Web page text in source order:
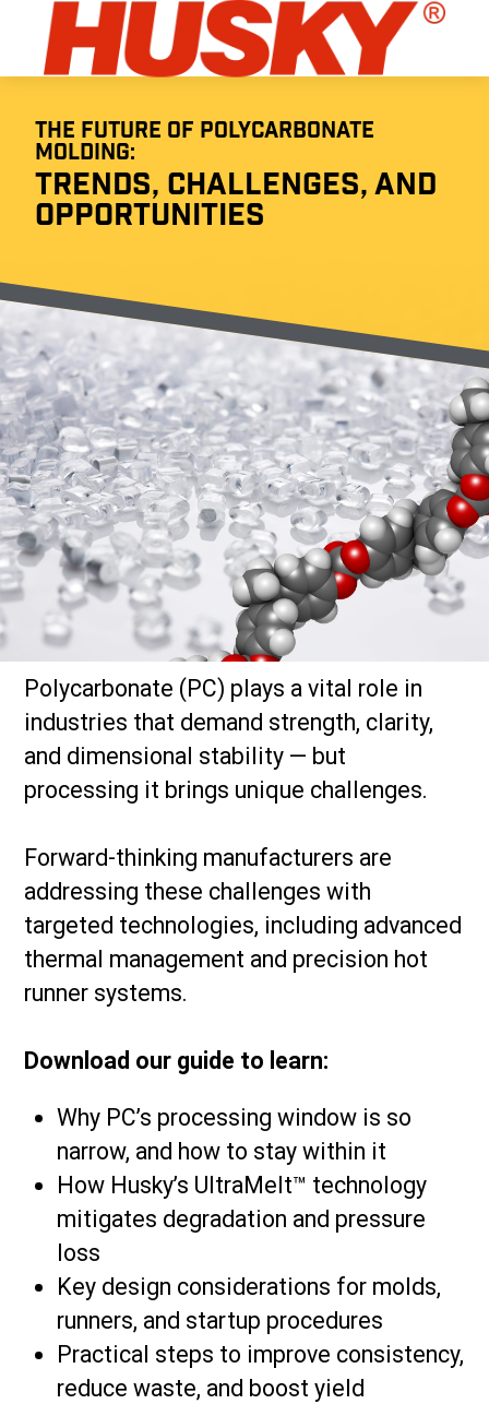
THE FUTURE OF POLYCARBONATE
MOLDING:
TRENDS, CHALLENGES, AND
OPPORTUNITIES
Polycarbonate (PC) plays a vital role in
industries that demand strength, clarity,
and dimensional stability — but
processing it brings unique challenges.
Forward-thinking manufacturers are
addressing these challenges with
targeted technologies, including advanced
thermal management and precision hot
runner systems.
Download our guide to learn:
Why PC’s processing window is so
narrow, and how to stay within it
How Husky’s UltraMelt™ technology
mitigates degradation and pressure
loss
Key design considerations for molds,
runners, and startup procedures
Practical steps to improve consistency,
reduce waste, and boost yield